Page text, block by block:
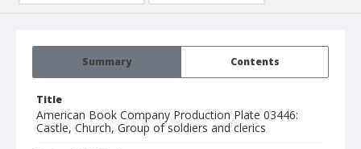
Summary Contents
Title
American Book Company Production Plate 03446:
Castle, Church, Group of soldiers and clerics